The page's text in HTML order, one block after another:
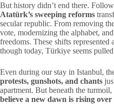
But history didn’t end there.
Atatürk’s sweeping reforms
secular republic. From removing
vote, modernizing the alphabet,
freedoms. These shifts
though today, Türkiye seems
Even during our stay in Istanbul,
protests, gunshots, and chants
apartment. But beneath the
believe a new dawn is rising